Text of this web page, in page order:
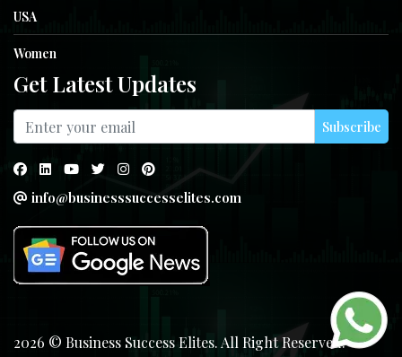
USA
Women
Get Latest Updates
Subscribe
info@businesssuccesselites.com
2026 © Business Success Elites. All Right Reserved.